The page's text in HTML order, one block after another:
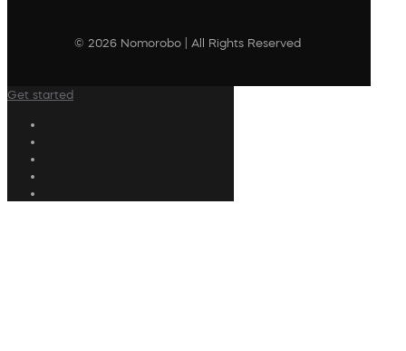
© 2026 Nomorobo | All Rights Reserved
Get started